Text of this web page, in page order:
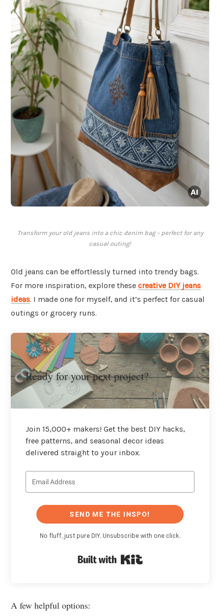
Transform your old jeans into a chic denim bag – perfect for any
casual outing!
Old jeans can be effortlessly turned into trendy bags.
For more inspiration, explore these creative DIY jeans
ideas. I made one for myself, and it’s perfect for casual
outings or grocery runs.
Ready for your next project?
Join 15,000+ makers! Get the best DIY hacks,
free patterns, and seasonal decor ideas
delivered straight to your inbox.
SEND ME THE INSPO!
No fluff, just pure DIY. Unsubscribe with one click.
A few helpful options: